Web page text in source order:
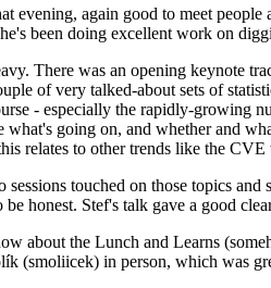
evening, again good to meet
been doing excellent work on
There was an opening keynote
of very talked-about sets of
- especially the rapidly-growing
what's going on, and whether and
relates to other trends like the
touched on those topics
be honest. Stef's talk gave a good
about the Lunch and Learns
(smoliicek) in person, which was